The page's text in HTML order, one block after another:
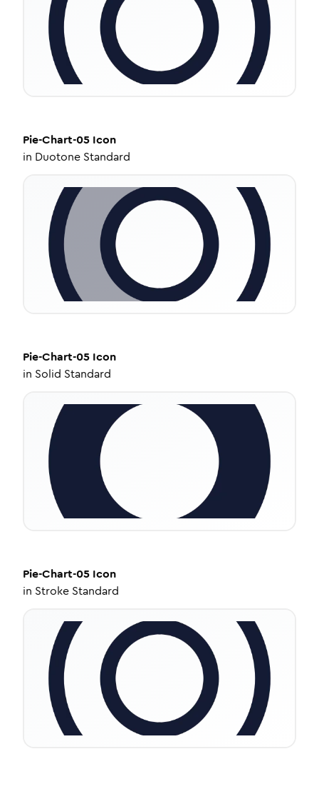
Pie-Chart-05 Icon
in Duotone Standard
Pie-Chart-05 Icon
in Solid Standard
Pie-Chart-05 Icon
in Stroke Standard